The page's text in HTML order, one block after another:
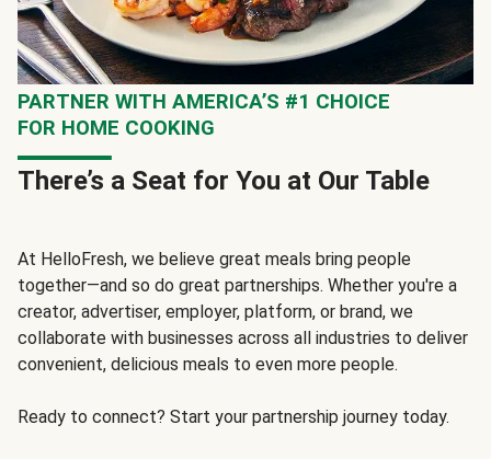
PARTNER WITH AMERICA’S #1 CHOICE
FOR HOME COOKING
There’s a Seat for You at Our Table
At HelloFresh, we believe great meals bring people
together—and so do great partnerships. Whether you're a
creator, advertiser, employer, platform, or brand, we
collaborate with businesses across all industries to deliver
convenient, delicious meals to even more people.
Ready to connect? Start your partnership journey today.